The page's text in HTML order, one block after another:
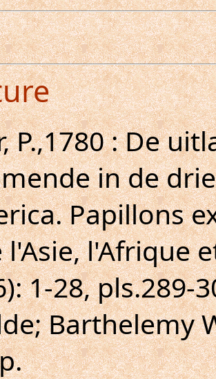
P.,1780 : De
in de
Papillons
l'Afrique
1-28, pls.289-
Barthelemy